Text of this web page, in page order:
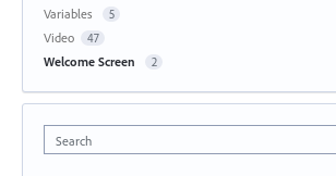
Variables 5
Video 47
Welcome Screen 2
Search